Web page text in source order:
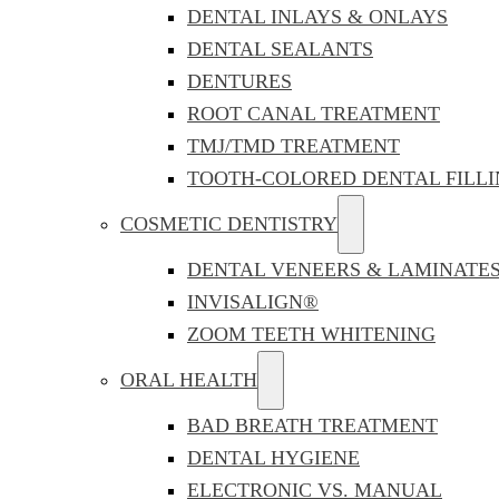
DENTAL INLAYS & ONLAYS
DENTAL SEALANTS
DENTURES
ROOT CANAL TREATMENT
TMJ/TMD TREATMENT
TOOTH-COLORED DENTAL
COSMETIC DENTISTRY
DENTAL VENEERS & LAMINATES
INVISALIGN®
ZOOM TEETH WHITENING
ORAL HEALTH
BAD BREATH TREATMENT
DENTAL HYGIENE
ELECTRONIC VS. MANUAL